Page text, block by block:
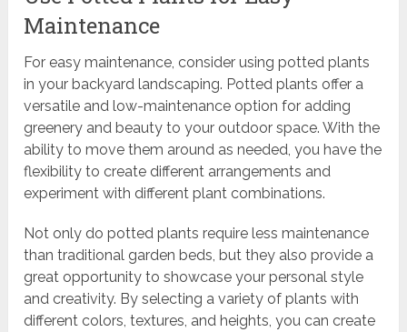
Maintenance
For easy maintenance, consider using potted plants
in your backyard landscaping. Potted plants offer a
versatile and low-maintenance option for adding
greenery and beauty to your outdoor space. With the
ability to move them around as needed, you have the
flexibility to create different arrangements and
experiment with different plant combinations.
Not only do potted plants require less maintenance
than traditional garden beds, but they also provide a
great opportunity to showcase your personal style
and creativity. By selecting a variety of plants with
different colors, textures, and heights, you can create